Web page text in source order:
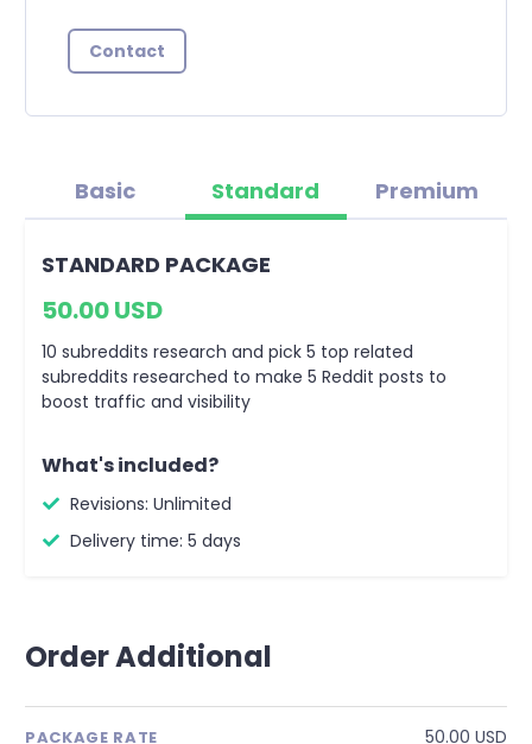
Contact
Basic Standard Premium
STANDARD PACKAGE
50.00 USD
10 subreddits research and pick 5 top related
subreddits researched to make 5 Reddit posts to
boost traffic and visibility
What's included?
Revisions: Unlimited
Delivery time: 5 days
Order Additional
PACKAGE RATE 50.00 USD